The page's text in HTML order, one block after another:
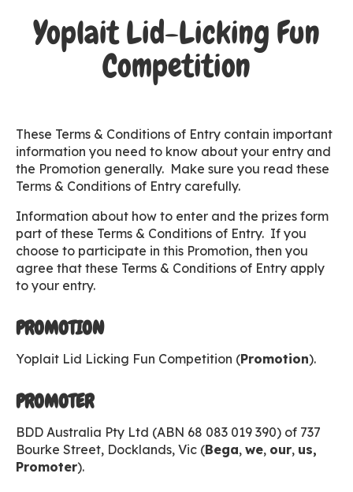
Yoplait Lid-Licking Fun
Competition
These Terms & Conditions of Entry contain important
information you need to know about your entry and
the Promotion generally. Make sure you read these
Terms & Conditions of Entry carefully.
Information about how to enter and the prizes form
part of these Terms & Conditions of Entry. If you
choose to participate in this Promotion, then you
agree that these Terms & Conditions of Entry apply
to your entry.
PROMOTION
Yoplait Lid Licking Fun Competition (Promotion).
PROMOTER
BDD Australia Pty Ltd (ABN 68 083 019 390) of 737
Bourke Street, Docklands, Vic (Bega, we, our, us,
Promoter).